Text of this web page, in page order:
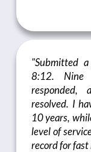
"Submitted
8:12. Nine
responded,
resolved. I
10 years,
level of
record for